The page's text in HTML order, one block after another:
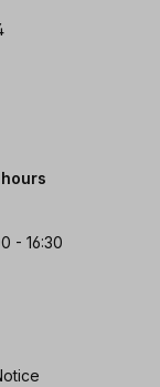
- 16:30